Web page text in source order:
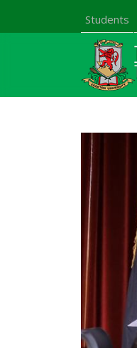
Students